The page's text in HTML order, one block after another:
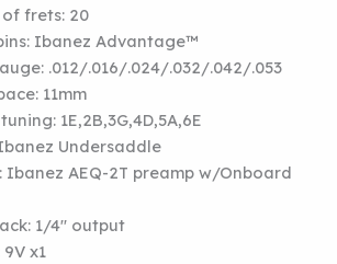
of frets: 20
Ibanez Advantage™
.012/.016/.024/.032/.042/.053
11mm
1E,2B,3G,4D,5A,6E
Undersaddle
Ibanez AEQ-2T preamp w/Onboard
1/4″ output
9V x1